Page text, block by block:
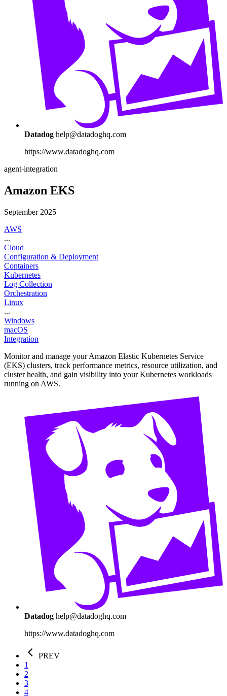
Datadog help@datadoghq.com
https://www.datadoghq.com
agent-integration
Amazon EKS
September 2025
AWS
...
Cloud
Configuration & Deployment
Containers
Kubernetes
Log Collection
Orchestration
Linux
...
Windows
macOS
Integration
Monitor and manage your Amazon Elastic Kubernetes Service
(EKS) clusters, track performance metrics, resource utilization, and
cluster health, and gain visibility into your Kubernetes workloads
running on AWS.
Datadog help@datadoghq.com
https://www.datadoghq.com
PREV
1
2
3
4